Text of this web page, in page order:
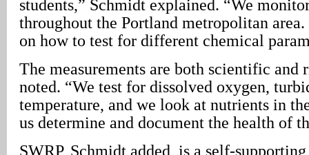
students,” Schmidt explained. “We
throughout the Portland metropolitan
on how to test for different chemical
The measurements are both scientific and
noted. “We test for dissolved oxygen,
temperature, and we look at nutrients in
us determine and document the health of
SWRP, Schmidt added, is a self-